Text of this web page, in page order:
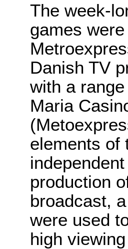
The week-
games
Danish TV
with a
Maria
elements of
production
broadcast,
were used
high